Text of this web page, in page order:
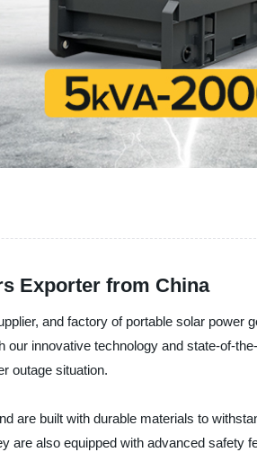
Exporter from China
and factory of portable solar
our innovative technology and state-of-
outage situation.
are built with durable materials to
are also equipped with advanced safety